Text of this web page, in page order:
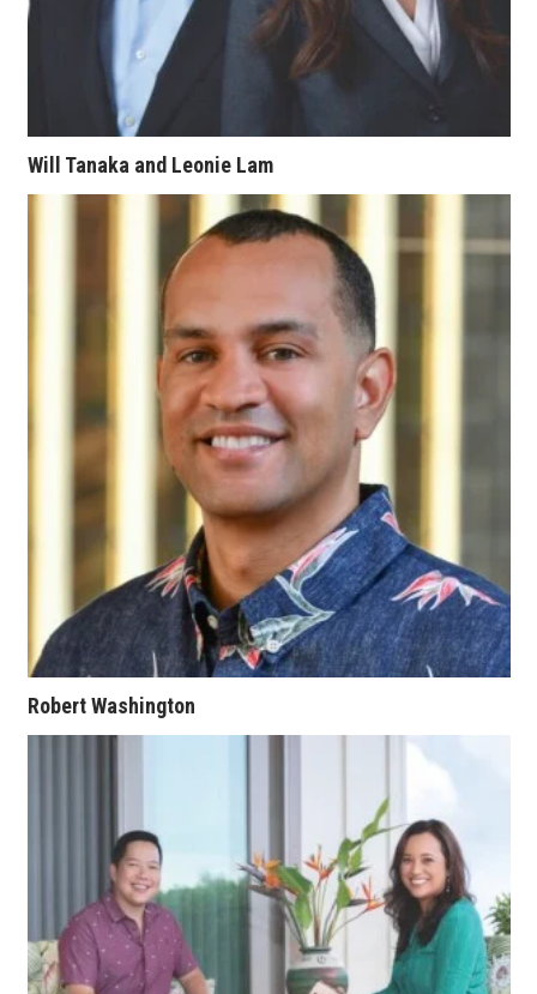
Women Entrepreneurs Conference
P3 Summit
20 for the next 20 Reunion
Leadership Conference
Top 250 Celebration 2026
Excellence in Business Awards
Wahine Forum 2026
Money Matters
Berkeley Institute for Human
Connection
Lists & Awards
Awards & Nominations
Awards Store
Connect With Us
Will Tanaka and Leonie Lam
Robert Washington